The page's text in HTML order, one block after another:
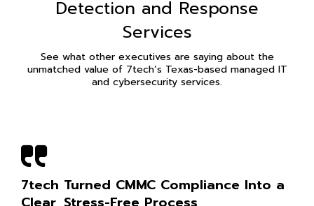
Detection and Response
Services
See what other executives are saying about the
unmatched value of 7tech’s Texas-based managed IT
and cybersecurity services.
Guidance You Can Trust When